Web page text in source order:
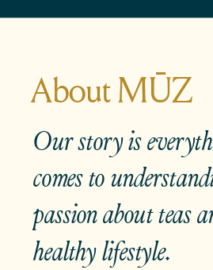
About MŪZ
Our story is
comes to
passion about teas
healthy lifestyle.